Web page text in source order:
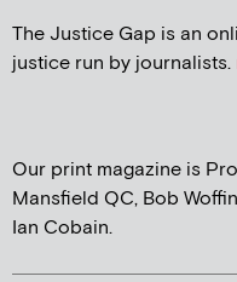
The Justice Gap is an
justice run by journalists.
Our print magazine is
Mansfield QC, Bob
Ian Cobain.